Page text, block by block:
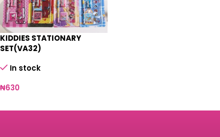
KIDDIES STATIONARY
SET(VA32)
In stock
₦630